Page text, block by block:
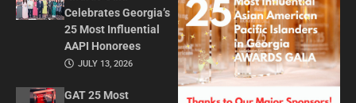
Celebrates Georgia’s
25 Most Influential
AAPI Honorees
JULY 13, 2026
GAT 25 Most